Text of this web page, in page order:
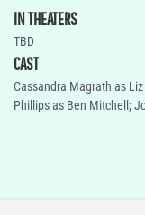
IN THEATERS
TBD
CAST
Cassandra Magrath as
Phillips as Ben Mitchell;